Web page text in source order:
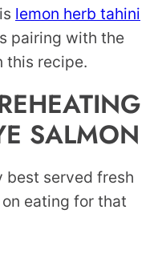
lemon herb tahini
pairing with the
this recipe.
SALMON
best served fresh
eating for that